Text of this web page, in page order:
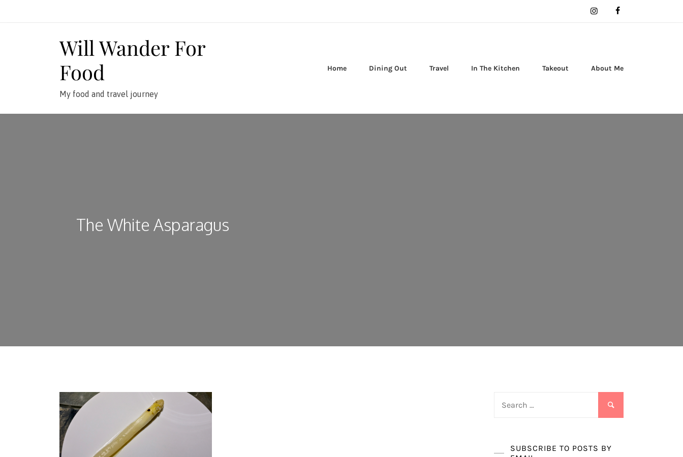
Will Wander For
Food
My food and travel journey
Home Dining Out Travel In The Kitchen Takeout About Me
The White Asparagus
SUBSCRIBE TO POSTS BY